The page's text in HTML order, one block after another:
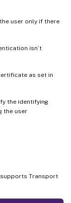
user only if there
isn’t
as set in
the identifying
the user
Transport